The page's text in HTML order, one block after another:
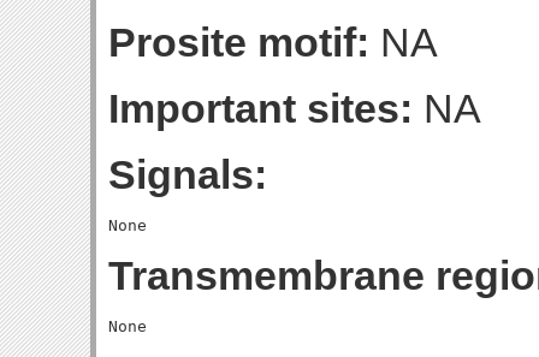
Prosite motif: NA
Important sites: NA
Signals:
Transmembrane